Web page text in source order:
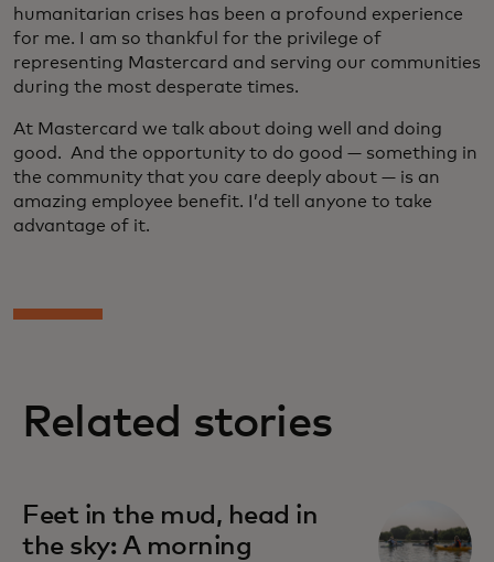
humanitarian crises has been a profound experience
for me. I am so thankful for the privilege of
representing Mastercard and serving our communities
during the most desperate times.
At Mastercard we talk about doing well and doing
good. And the opportunity to do good — something in
the community that you care deeply about — is an
amazing employee benefit. I’d tell anyone to take
advantage of it.
Related stories
Feet in the mud, head in
the sky: A morning